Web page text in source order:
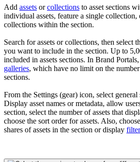
Add assets orcollections to asset sections
individual assets, feature a single
collections within the section.
Search for assets or collections, then select
you want to include in the section. Up to
included in assets sections. In Brand
galleries, which have no limit on the
sections.
From the Settings (gear) icon, select
Display asset names or metadata, allow
section, select the number of assets that
choose the sort order for assets. Also,
shares of assets in the section or display